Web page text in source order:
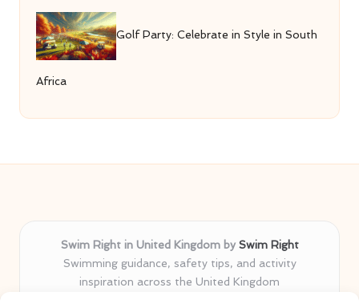
Golf Party: Celebrate in Style in South
Africa
Swim Right in United Kingdom by Swim Right
Swimming guidance, safety tips, and activity
inspiration across the United Kingdom